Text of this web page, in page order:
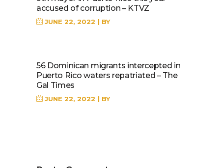
accused of corruption – KTVZ
JUNE 22, 2022 BY
56 Dominican migrants intercepted in
Puerto Rico waters repatriated – The
Gal Times
JUNE 22, 2022 BY